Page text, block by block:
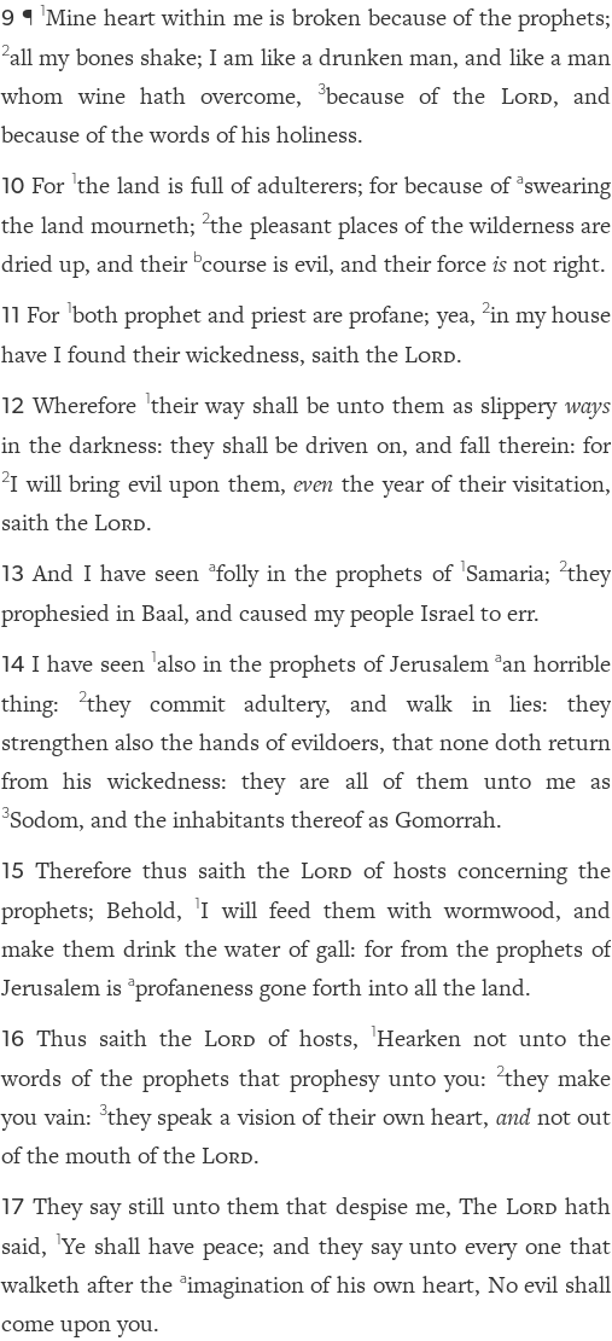
9 ¶ 1Mine heart within me is broken because of the prophets;
2all my bones shake; I am like a drunken man, and like a man
whom wine hath overcome,
3because of the Lord, and
because of the words of his holiness.
10 For 1the land is full of adulterers; for because ofaswearing
the land mourneth; 2the pleasant places of the wilderness are
dried up, and their bcourse is evil, and their forceisnot right.
11 For both prophet and priest are profane; yea, 2in my house
have I found their wickedness, saith theLord.
12 Wherefore their way shall be unto them as slipperyways
in the darkness: they shall be driven on, and fall therein: for
2I will bring evil upon them,even the year of their visitation,
saith theLord.
13 And I have seen afolly in the prophets of Samaria; 2they
prophesied in Baal, and caused my people Israel to err.
14 I have seen also in the prophets of Jerusalemaan horrible
thing:
2they commit adultery, and walk in lies: they
strengthen also the hands of evildoers, that none doth return
from his wickedness: they are all of them unto me as
3Sodom, and the inhabitants thereof as Gomorrah.
15 Therefore thus saith theLord of hosts concerning the
prophets; Behold,
I will feed them with wormwood, and
make them drink the water of gall: for from the prophets of
Jerusalem isaprofaneness gone forth into all the land.
16 Thus saith theLord of hosts, 1Hearken not unto the
words of the prophets that prophesy unto you:
2they make
you vain:
3they speak a vision of their own heart, andnot out
of the mouth of theLord.
17 They say still unto them that despise me, The Lord hath
said,
1Ye shall have peace; and they say unto every one that
walketh after the aimagination of his own heart, No evil shall
come upon you.